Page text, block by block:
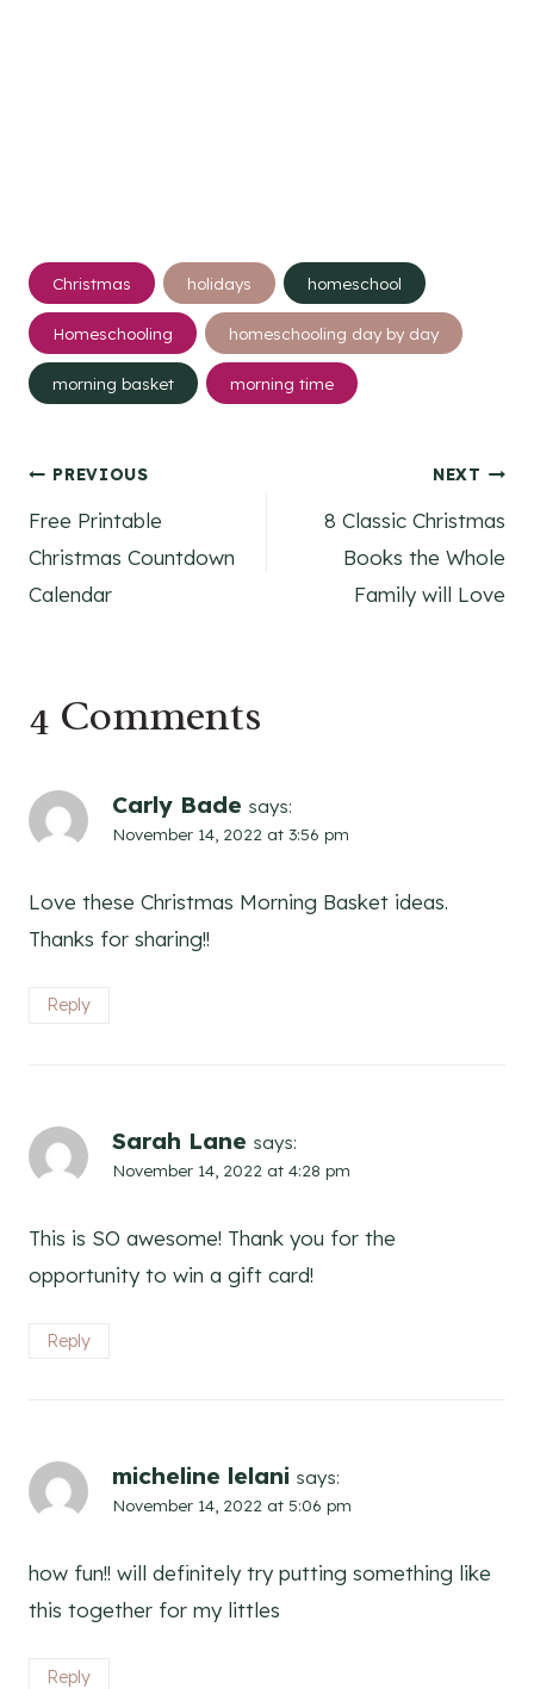
Post
Tags:
Christmas holidays homeschool
Homeschooling homeschooling day by day
morning basket morning time
Post
navigation
PREVIOUS
Free Printable
Christmas Countdown
Calendar
NEXT
8 Classic Christmas
Books the Whole
Family will Love
4 Comments
Carly Bade says:
November 14, 2022 at 3:56 pm
Love these Christmas Morning Basket ideas.
Thanks for sharing!!
Reply
Sarah Lane says:
November 14, 2022 at 4:28 pm
This is SO awesome! Thank you for the
opportunity to win a gift card!
Reply
micheline lelani says:
November 14, 2022 at 5:06 pm
how fun!! will definitely try putting something like
this together for my littles
Reply